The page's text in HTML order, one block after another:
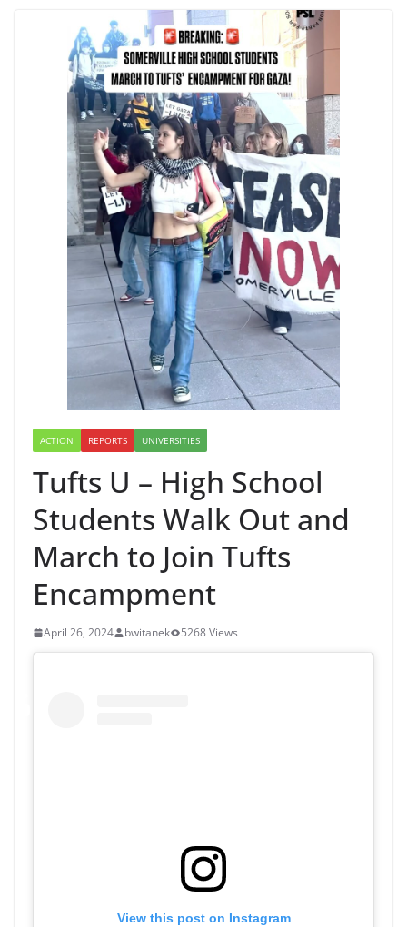
ACTION REPORTS UNIVERSITIES
Tufts U – High School
Students Walk Out and
March to Join Tufts
Encampment
April 26, 2024 bwitanek 5268 Views
View this post on Instagram